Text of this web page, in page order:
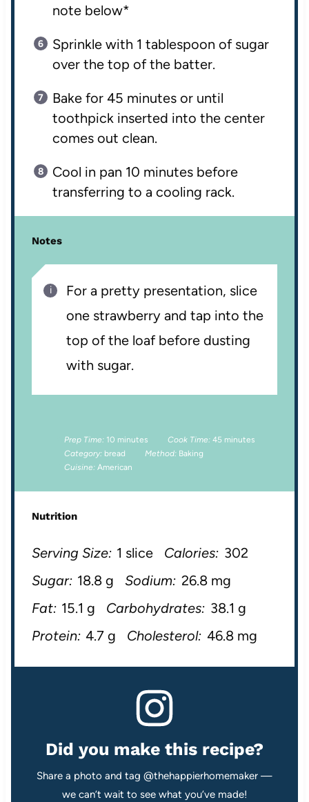
note below*
Sprinkle with 1 tablespoon of sugar
over the top of the batter.
Bake for 45 minutes or until
toothpick inserted into the center
comes out clean.
Cool in pan 10 minutes before
transferring to a cooling rack.
Notes
For a pretty presentation, slice
one strawberry and tap into the
top of the loaf before dusting
with sugar.
Prep Time: 10 minutes Cook Time: 45 minutes
Category: bread Method: Baking
Cuisine: American
Nutrition
Serving Size: 1 slice Calories: 302
Sugar: 18.8 g Sodium: 26.8 mg
Fat: 15.1 g Carbohydrates: 38.1 g
Protein: 4.7 g Cholesterol: 46.8 mg
Did you make this recipe?
Share a photo and tag @thehappierhomemaker —
we can’t wait to see what you’ve made!